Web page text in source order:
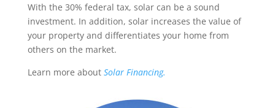
With the 30% federal tax, solar can be a sound
investment. In addition, solar increases the value of
your property and differentiates your home from
others on the market.
Learn more about Solar Financing.